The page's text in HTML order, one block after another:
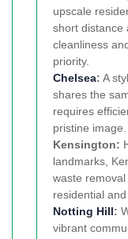
upscale
short distance
cleanliness
priority.
Chelsea: A
shares the
requires
pristine image.
Kensington:
landmarks,
waste
residential
Notting Hill:
vibrant